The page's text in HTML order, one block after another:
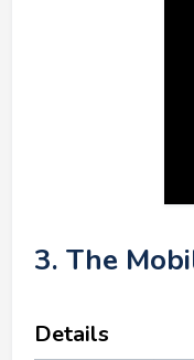
3. The
Details